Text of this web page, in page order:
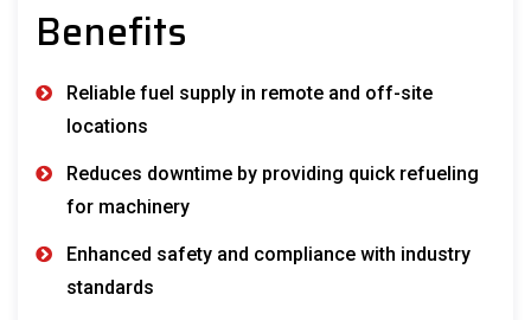
Benefits
Reliable fuel supply in remote and off-site
locations
Reduces downtime by providing quick refueling
for machinery
Enhanced safety and compliance with industry
standards